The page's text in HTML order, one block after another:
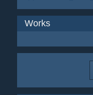
Works